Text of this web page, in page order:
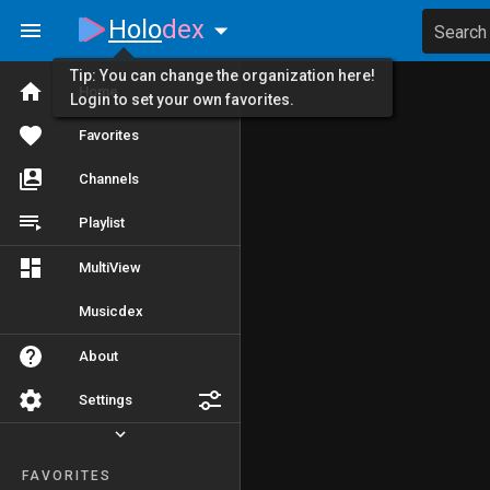
Home
Favorites
Channels
Playlist
MultiView
Musicdex
About
Settings
FAVORITES
Holodex Search
Tip: You can change the organization here!
Login to set your own favorites.